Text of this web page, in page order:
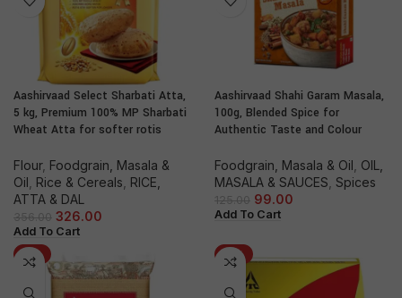
Aashirvaad Select Sharbati Atta,
5 kg, Premium 100% MP Sharbati
Wheat Atta for softer rotis
Flour, Foodgrain, Masala &
Oil Rice & Cereals RICE,
ATTA & DAL
356.00 326.00
Add To Cart
Aashirvaad Shahi Garam Masala,
100g, Blended Spice for
Authentic Taste and Colour
Foodgrain, Masala & Oil OIL,
MASALA & SAUCES Spices
125.00 99.00
Add To Cart
-9% -11%